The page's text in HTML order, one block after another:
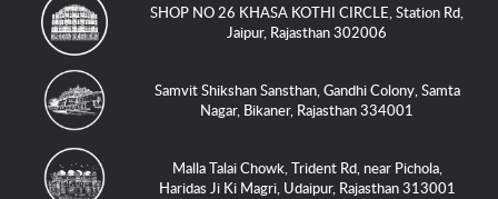
SHOP NO 26 KHASA KOTHI CIRCLE, Station Rd,
Jaipur, Rajasthan 302006
Samvit Shikshan Sansthan, Gandhi Colony, Samta
Nagar, Bikaner, Rajasthan 334001
Malla Talai Chowk, Trident Rd, near Pichola,
Haridas Ji Ki Magri, Udaipur, Rajasthan 313001